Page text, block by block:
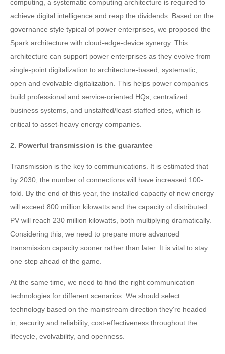
computing, a systematic computing architecture is required to
achieve digital intelligence and reap the dividends. Based on the
governance style typical of power enterprises, we proposed the
Spark architecture with cloud-edge-device synergy. This
architecture can support power enterprises as they evolve from
single-point digitalization to architecture-based, systematic,
open and evolvable digitalization. This helps power companies
build professional and service-oriented HQs, centralized
business systems, and unstaffed/least-staffed sites, which is
critical to asset-heavy energy companies.
2. Powerful transmission is the guarantee
Transmission is the key to communications. It is estimated that
by 2030, the number of connections will have increased 100-
fold. By the end of this year, the installed capacity of new energy
will exceed 800 million kilowatts and the capacity of distributed
PV will reach 230 million kilowatts, both multiplying dramatically.
Considering this, we need to prepare more advanced
transmission capacity sooner rather than later. It is vital to stay
one step ahead of the game.
At the same time, we need to find the right communication
technologies for different scenarios. We should select
technology based on the mainstream direction they're headed
in, security and reliability, cost-effectiveness throughout the
lifecycle, evolvability, and openness.